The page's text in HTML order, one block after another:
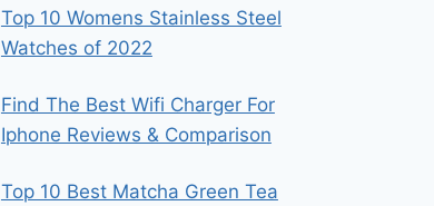
Top 10 Womens Stainless Steel
Watches of 2022
Find The Best Wifi Charger For
Iphone Reviews & Comparison
Top 10 Best Matcha Green Tea